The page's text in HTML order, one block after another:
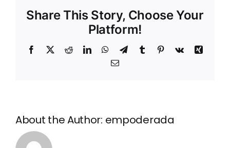
Share This Story, Choose Your
Platform!
Facebook
X RedditLinkedInWhatsApp
TelegramTumblr Pinterest
Vk
Xing
Email
About the Author: empoderada